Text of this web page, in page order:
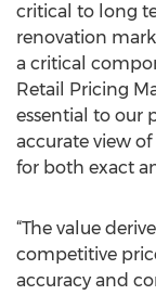
critical to long
renovation
a critical
Retail Pricing
essential to our
accurate view
for both exact
“The value
competitive
accuracy and